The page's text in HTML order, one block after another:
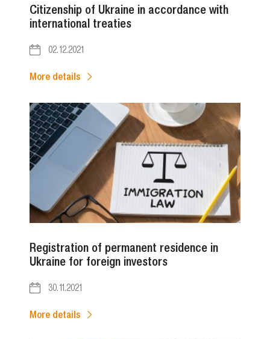
Citizenship of Ukraine in accordance with
international treaties
02.12.2021
More details
Registration of permanent residence in
Ukraine for foreign investors
30.11.2021
More details